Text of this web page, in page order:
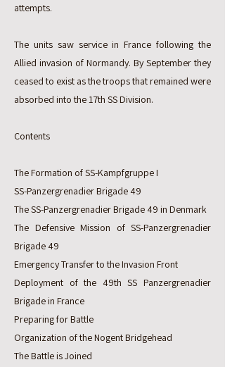
attempts.
The units saw service in France following the
Allied invasion of Normandy. By September they
ceased to exist as the troops that remained were
absorbed into the 17th SS Division.
Contents
The Formation of SS-Kampfgruppe I
SS-Panzergrenadier Brigade 49
The SS-Panzergrenadier Brigade 49 in Denmark
The Defensive Mission of SS-Panzergrenadier
Brigade 49
Emergency Transfer to the Invasion Front
Deployment of the 49th SS Panzergrenadier
Brigade in France
Preparing for Battle
Organization of the Nogent Bridgehead
The Battle is Joined